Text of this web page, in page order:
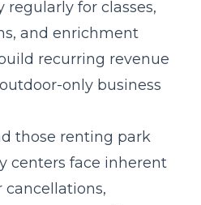
for classes,
and enrichment
recurring revenue
only business
those renting park
centers face inherent
cancellations,